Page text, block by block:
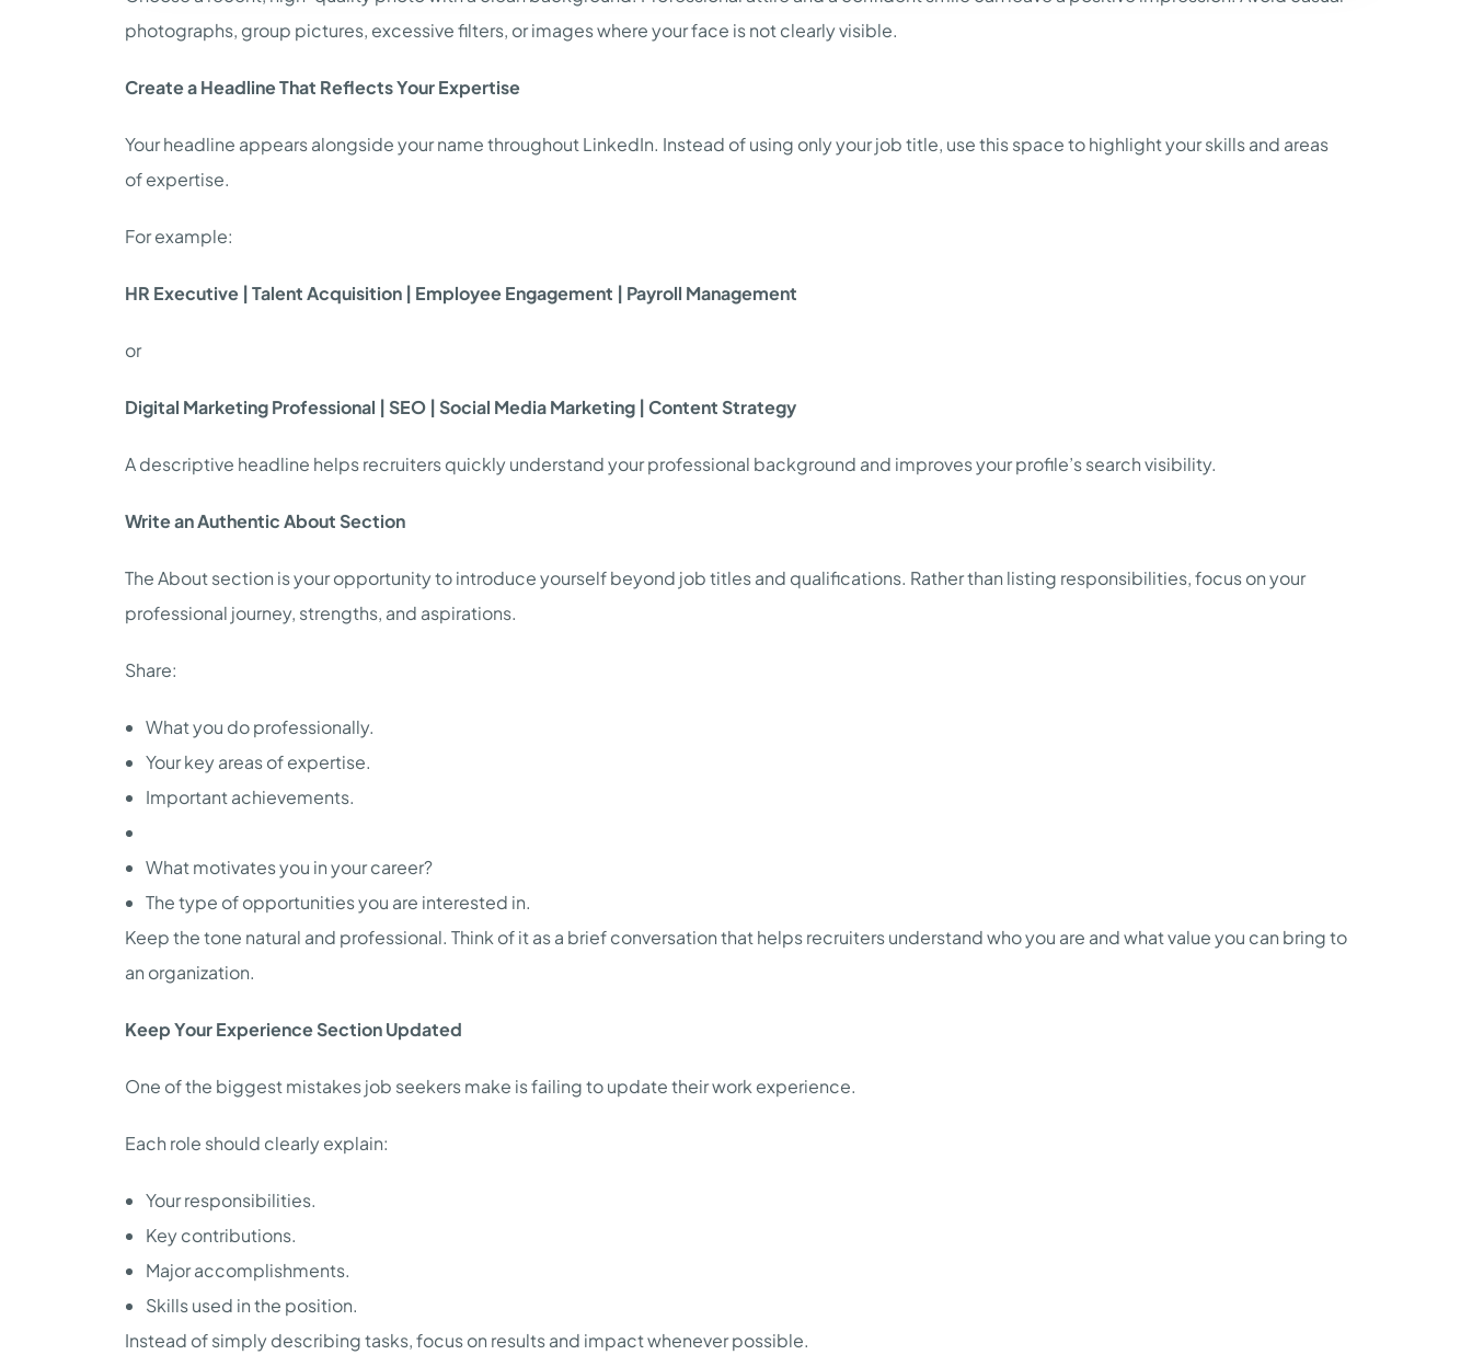
photographs, group pictures, excessive filters, or images where your face is not clearly visible.
Create a Headline That Reflects Your Expertise
Your headline appears alongside your name throughout LinkedIn. Instead of using only your job title, use this space to highlight your skills and areas
of expertise.
For example:
HR Executive | Talent Acquisition | Employee Engagement | Payroll Management
or
Digital Marketing Professional | SEO | Social Media Marketing | Content Strategy
A descriptive headline helps recruiters quickly understand your professional background and improves your profile’s search visibility.
Write an Authentic About Section
The About section is your opportunity to introduce yourself beyond job titles and qualifications. Rather than listing responsibilities, focus on your
professional journey, strengths, and aspirations.
Share:
What you do professionally.
Your key areas of expertise.
Important achievements.
What motivates you in your career?
The type of opportunities you are interested in.
Keep the tone natural and professional. Think of it as a brief conversation that helps recruiters understand who you are and what value you can bring to
an organization.
Keep Your Experience Section Updated
One of the biggest mistakes job seekers make is failing to update their work experience.
Each role should clearly explain:
Your responsibilities.
Key contributions.
Major accomplishments.
Skills used in the position.
Instead of simply describing tasks, focus on results and impact whenever possible.